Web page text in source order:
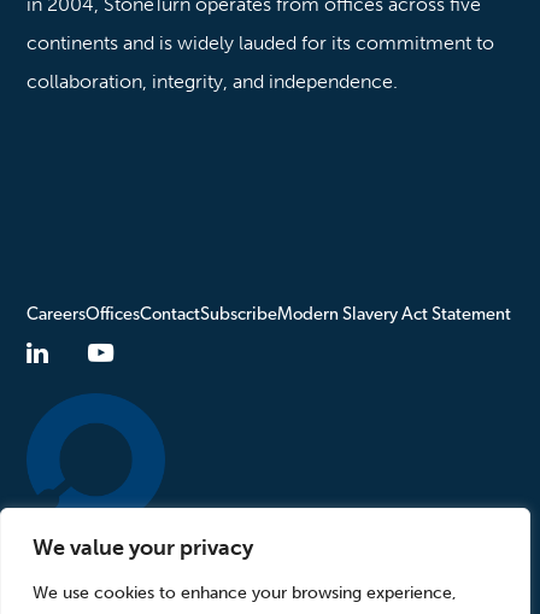
We value your privacy
We use cookies to enhance your browsing experience,
continents and is widely lauded for its commitment to
collaboration, integrity, and independence.
CareersOfficesContactSubscribeModern Slavery Act Statement
Turn to Us